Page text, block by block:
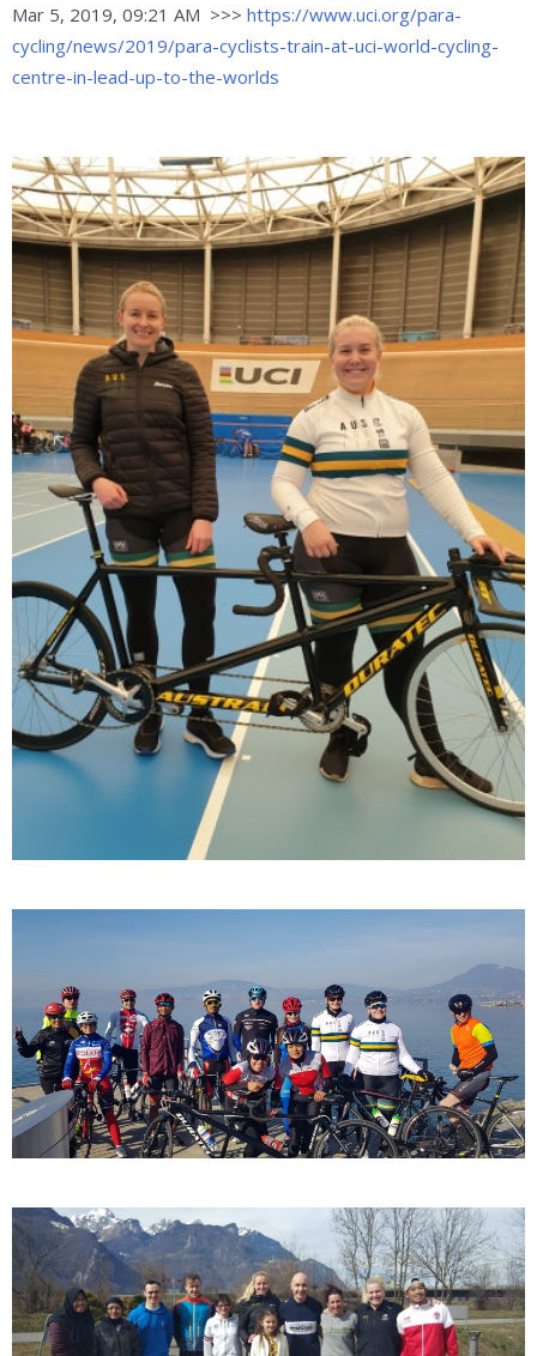
Mar 5, 2019, 09:21 AM >>> https://www.uci.org/para-
cycling/news/2019/para-cyclists-train-at-uci-world-cycling-
centre-in-lead-up-to-the-worlds